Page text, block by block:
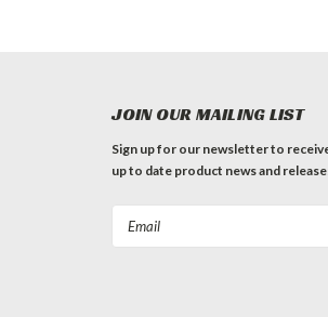
JOIN OUR MAILING LIST
Sign up for our newsletter to
up to date product news and